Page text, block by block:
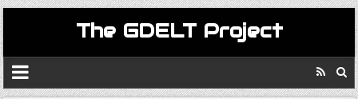
The GDELT Project